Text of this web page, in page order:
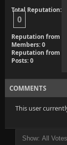
Total Reputation:
0
Reputation from
Members: 0
Reputation from
Posts: 0
COMMENTS
This user